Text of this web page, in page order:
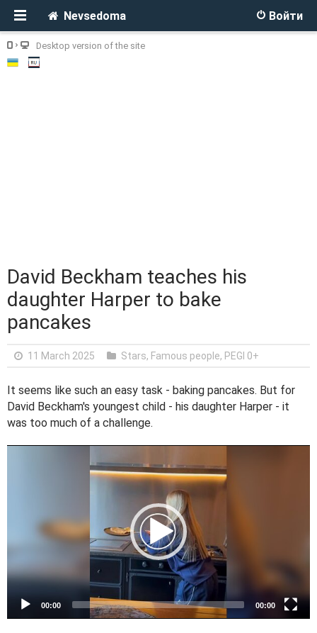
Войти
Nevsedoma
Desktop version of the site
David Beckham teaches his
daughter Harper to bake
pancakes
11 March 2025 Stars, Famous people, PEGI 0+
It seems like such an easy task - baking pancakes. But for
David Beckham's youngest child - his daughter Harper - it
was too much of a challenge.
a
y
r
00:00 00:00